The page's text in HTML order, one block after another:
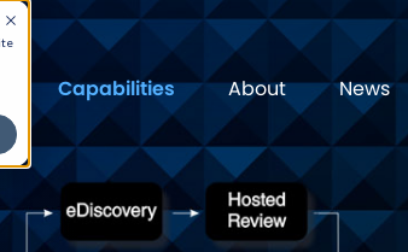
Capabilities About News